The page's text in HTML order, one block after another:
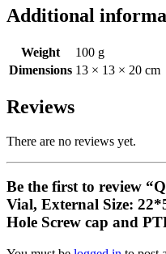
Additional
Weight
100 g
Dimensions 13 × 13 × 20 cm
Reviews
There are no reviews yet.
Be the first to review
Vial, External Size:
Hole Screw cap and